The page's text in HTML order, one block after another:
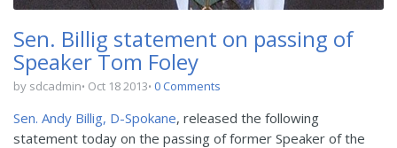
Sen. Billig statement on passing of
Speaker Tom Foley
by sdcadmin Oct 18 2013 0 Comments
Sen. Andy Billig, D-Spokane, released the following
statement today on the passing of former Speaker of the